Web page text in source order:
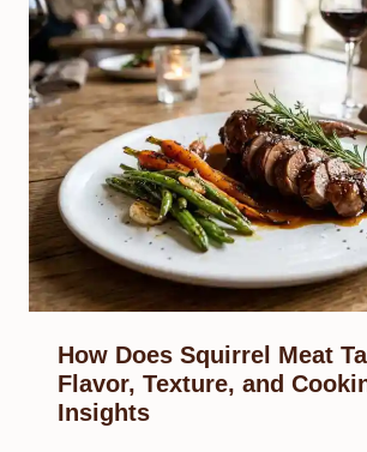
How Does Squirrel Meat
Flavor, Texture, and
Insights